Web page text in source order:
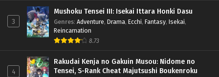
3
Mushoku Tensei III: Isekai Ittara Honki Dasu
Genres: Adventure, Drama, Ecchi, Fantasy, Isekai,
Reincarnation
8.73
4
Rakudai Kenja no Gakuin Musou: Nidome no
Tensei, S-Rank Cheat Majutsushi Boukenroku